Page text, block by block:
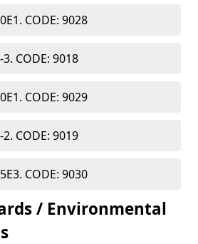
CODE: 9028
CODE: 9018
CODE: 9029
CODE: 9019
CODE: 9030
/ Environmental